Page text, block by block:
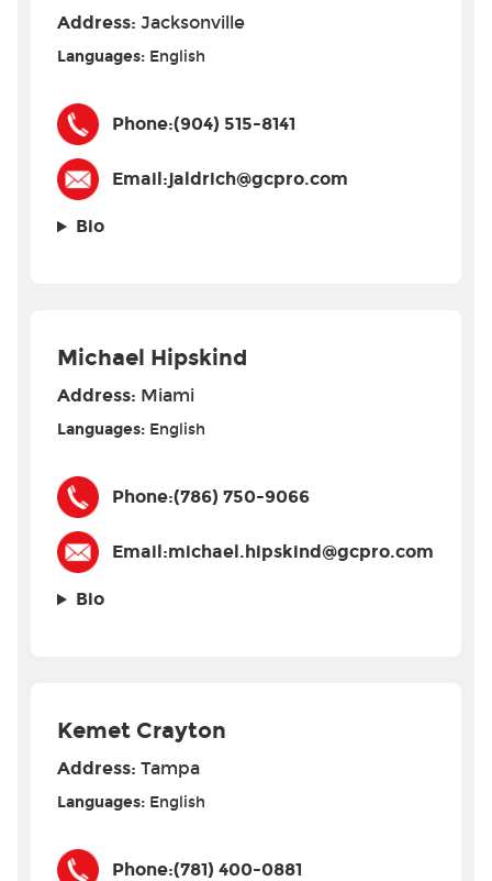
Address: Jacksonville
Languages: English
Phone:(904) 515-8141
Email:jaldrich@gcpro.com
Bio
Michael Hipskind
Address: Miami
Languages: English
Phone:(786) 750-9066
Email:michael.hipskind@gcpro.com
Bio
Kemet Crayton
Address: Tampa
Languages: English
Phone:(781) 400-0881